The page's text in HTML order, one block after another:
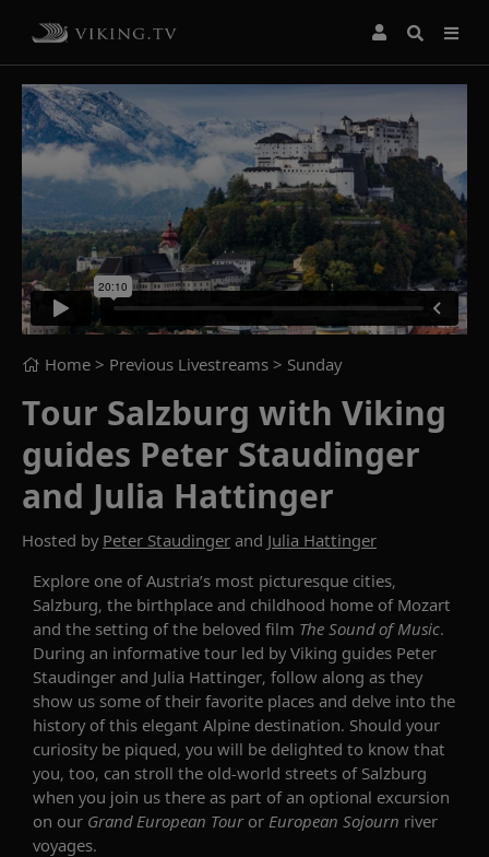
Home > Previous Livestreams > Sunday
Tour Salzburg with Viking
guides Peter Staudinger
and Julia Hattinger
Hosted by Peter Staudinger and Julia Hattinger
Explore one of Austria’s most picturesque cities,
Salzburg, the birthplace and childhood home of Mozart
and the setting of the beloved film The Sound of Music.
During an informative tour led by Viking guides Peter
Staudinger and Julia Hattinger, follow along as they
show us some of their favorite places and delve into the
history of this elegant Alpine destination. Should your
curiosity be piqued, you will be delighted to know that
you, too, can stroll the old-world streets of Salzburg
when you join us there as part of an optional excursion
on our Grand European Touror European Sojourn river
voyages.